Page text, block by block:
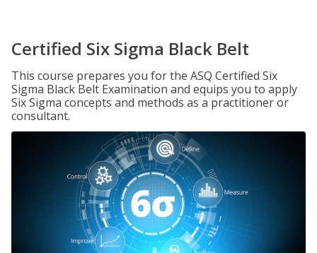
Certified Six Sigma Black Belt
This course prepares you for the ASQ Certified Six
Sigma Black Belt Examination and equips you to apply
Six Sigma concepts and methods as a practitioner or
consultant.